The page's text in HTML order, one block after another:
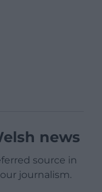
news
source in
journalism.